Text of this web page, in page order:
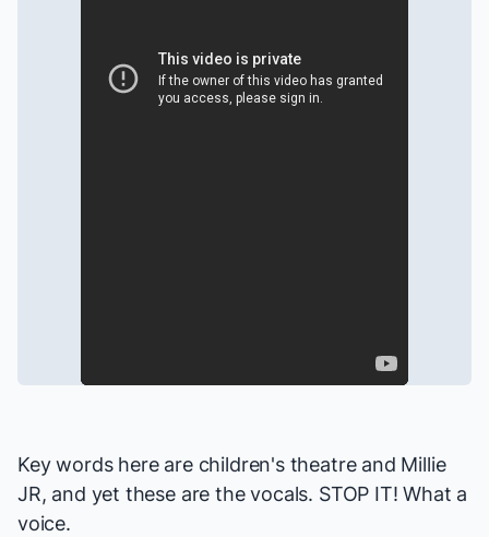
Key words here are children's theatre and Millie
JR, and yet these are the vocals. STOP IT! What a
voice.